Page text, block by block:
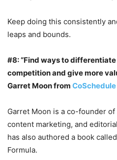
Keep doing this consistently
leaps and bounds.
#8: “Find ways to
competition and give more
Garret Moon from CoSchedule
Garret Moon is a co-founder
content marketing, and
has also authored a book
Formula.